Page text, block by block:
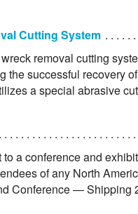
Cutting System
removal cutting
the successful recovery
a special abrasive
a conference and
of any North
Conference —